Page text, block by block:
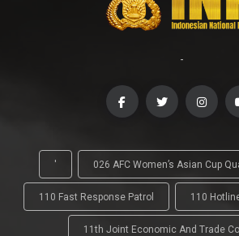
-
' 026 AFC Women’s Asian Cup
110 Fast Response Patrol 110
11th Joint Economic And Trade